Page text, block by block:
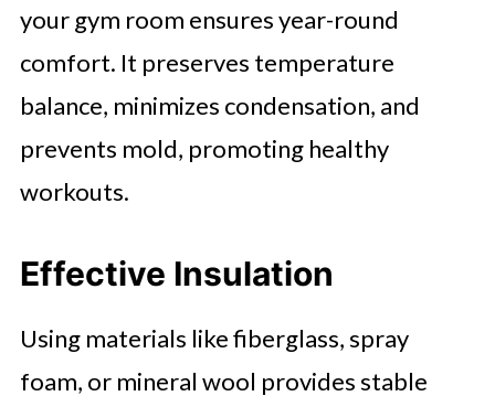
your gym room ensures year-round
comfort. It preserves temperature
balance, minimizes condensation, and
prevents mold, promoting healthy
workouts.
Effective Insulation
Using materials like fiberglass, spray
foam, or mineral wool provides stable